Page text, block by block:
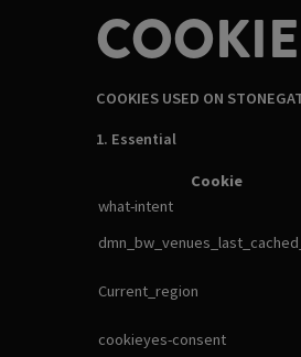
COOKIES USED ON
1. Essential
Cookie
what-intent
Current_region
cookieyes-consent